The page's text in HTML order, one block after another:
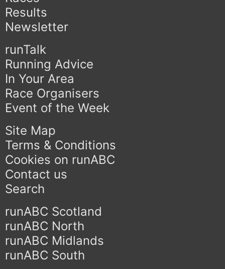
Results
Newsletter
runTalk
Running Advice
In Your Area
Race Organisers
Event of the Week
Site Map
Terms & Conditions
Cookies on runABC
Contact us
Search
runABC Scotland
runABC North
runABC Midlands
runABC South